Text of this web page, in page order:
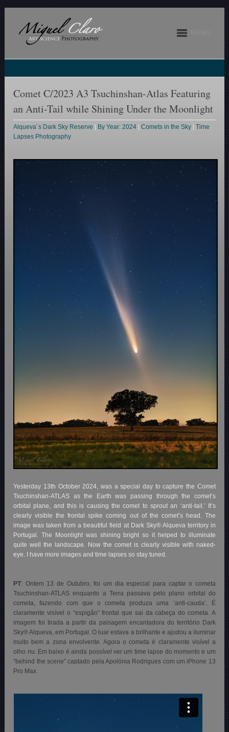
Comet C/2023 A3 Tsuchinshan-Atlas Featuring
an Anti-Tail while Shining Under the Moonlight
Alqueva´s Dark Sky Reserve By Year: 2024 |Comets in the Sky |Time
Lapses Photography
Yesterday 13th October 2024, was a special day to capture the Comet
Tsuchinshan-ATLAS as the Earth was passing through the comet’s
orbital plane, and this is causing the comet to sprout an ‘anti-tail.’ It’s
clearly visible the frontal spike coming out of the comet’s head. The
image was taken from a beautiful field at Dark Sky® Alqueva territory in
Portugal. The Moonlight was shining bright so it helped to illuminate
quite well the landscape. Now the comet is clearly visible with naked-
eye. I have more images and time lapses so stay tuned.
PT: Ontem 13 de Outubro, foi um dia especial para captar o cometa
Tsuchinshan-ATLAS enquanto a Terra passava pelo plano orbital do
cometa, fazendo com que o cometa produza uma ‘anti-cauda’. É
claramente visível o “espigão” frontal que sai da cabeça do cometa. A
imagem foi tirada a partir da paisagem encantadora do território Dark
Sky® Alqueva, em Portugal. O luar estava a brilhante e ajudou a iluminar
muito bem a zona envolvente. Agora o cometa é claramente visível a
olho nu. Em baixo é ainda possível ver um time lapse do momento e um
“behind the scene” captado pela Apolónia Rodrigues com um iPhone 13
Pro Max.